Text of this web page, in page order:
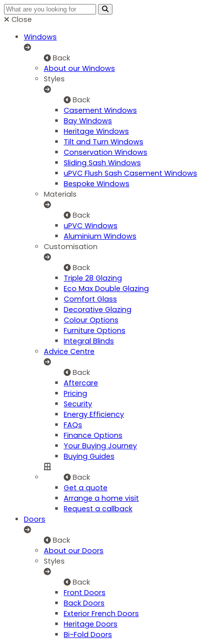
Close
Windows
Back
About our Windows
Styles
Back
Casement Windows
Bay Windows
Heritage Windows
Tilt and Turn Windows
Conservation Windows
Sliding Sash Windows
uPVC Flush Sash Casement Windows
Bespoke Windows
Materials
Back
uPVC Windows
Aluminium Windows
Customisation
Back
Triple 28 Glazing
Eco Max Double Glazing
Comfort Glass
Decorative Glazing
Colour Options
Furniture Options
Integral Blinds
Advice Centre
Back
Aftercare
Pricing
Security
Energy Efficiency
FAQs
Finance Options
Your Buying Journey
Buying Guides
Back
Get a quote
Arrange a home visit
Request a callback
Doors
Back
About our Doors
Styles
Back
Front Doors
Back Doors
Exterior French Doors
Heritage Doors
Bi-Fold Doors